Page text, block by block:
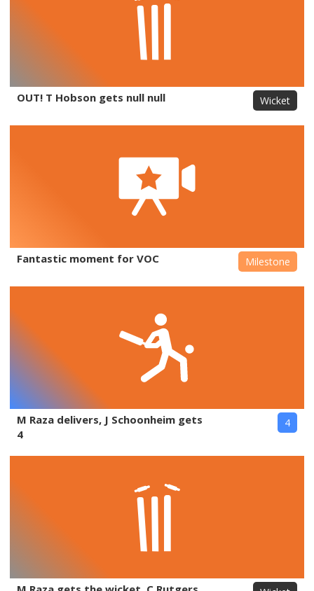
OUT! T Hobson gets null null Wicket
Fantastic moment for VOC Milestone
M Raza delivers, J Schoonheim gets
4
4